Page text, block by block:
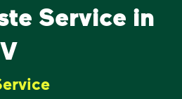
Service in